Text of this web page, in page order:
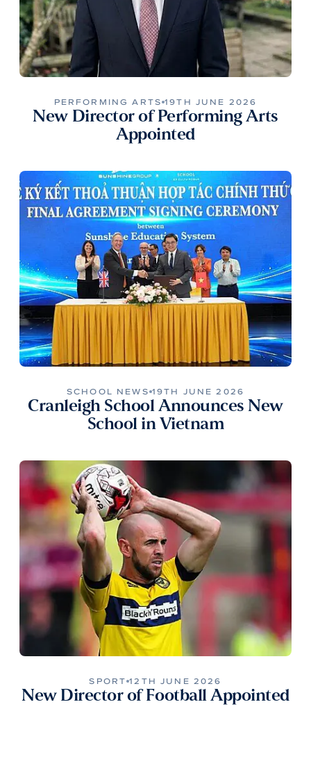
PERFORMING ARTS 19TH JUNE 2026
New Director of Performing Arts
Appointed
SCHOOL NEWS 19TH JUNE 2026
Cranleigh School Announces New
School in Vietnam
SPORT 12TH JUNE 2026
New Director of Football Appointed